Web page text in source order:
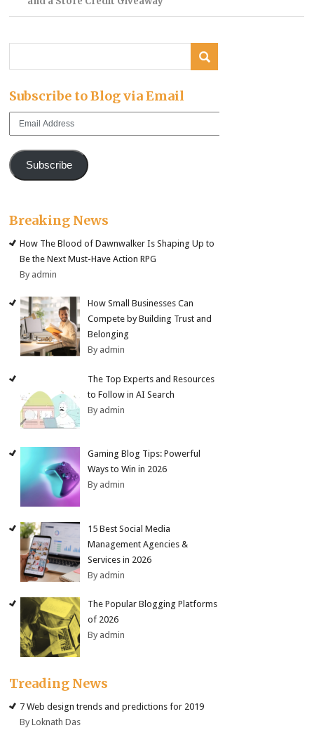
Subscribe to Blog via Email
Email
Subscribe
Breaking News
How The Blood of Dawnwalker Is Shaping Up to
Be the Next Must-Have Action RPG
By admin
How Small Businesses Can
Compete by Building Trust and
Belonging
By admin
The Top Experts and Resources
to Follow in AI Search
By admin
Gaming Blog Tips: Powerful
Ways to Win in 2026
By admin
15 Best Social Media
Management Agencies &
Services in 2026
By admin
The Popular Blogging Platforms
of 2026
By admin
Treading News
7 Web design trends and predictions for 2019
By Loknath Das